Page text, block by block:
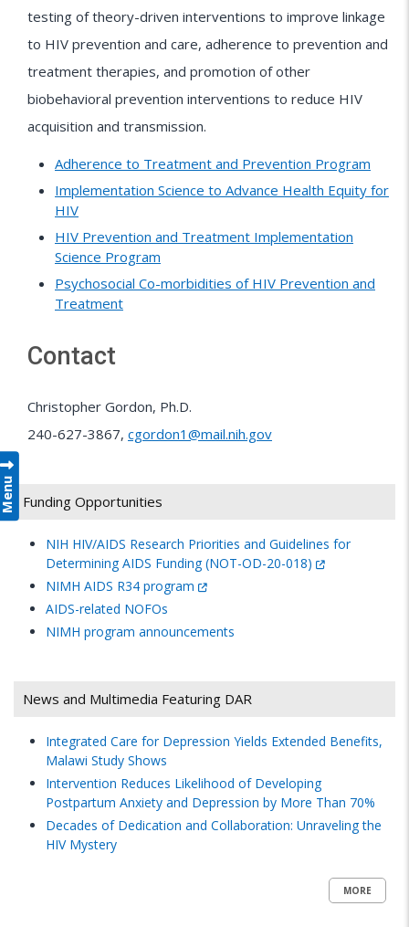
testing of theory-driven interventions to improve linkage
to HIV prevention and care, adherence to prevention and
treatment therapies, and promotion of other
biobehavioral prevention interventions to reduce HIV
acquisition and transmission.
Adherence to Treatment and Prevention Program
Implementation Science to Advance Health Equity for
HIV
HIV Prevention and Treatment Implementation
Science Program
Psychosocial Co-morbidities of HIV Prevention and
Treatment
Contact
Christopher Gordon, Ph.D.
240-627-3867, cgordon1@mail.nih.gov
Funding Opportunities
NIH HIV/AIDS Research Priorities and Guidelines for
Determining AIDS Funding (NOT-OD-20-018)
NIMH AIDS R34 program
AIDS-related NOFOs
NIMH program announcements
News and Multimedia Featuring DAR
Integrated Care for Depression Yields Extended Benefits,
Malawi Study Shows
Intervention Reduces Likelihood of Developing
Postpartum Anxiety and Depression by More Than 70%
Decades of Dedication and Collaboration: Unraveling the
HIV Mystery
MORE